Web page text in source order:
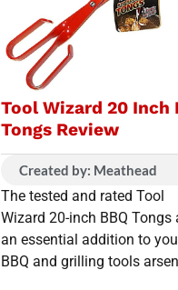
Tool Wizard 20 Inch
Tongs Review
Created by: Meathead
The tested and rated Tool
Wizard 20-inch BBQ Tongs
an essential addition to
BBQ and grilling tools